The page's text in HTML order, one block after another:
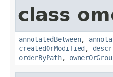
class
annotatedBetween,
createdOrModified ,
orderByPath,